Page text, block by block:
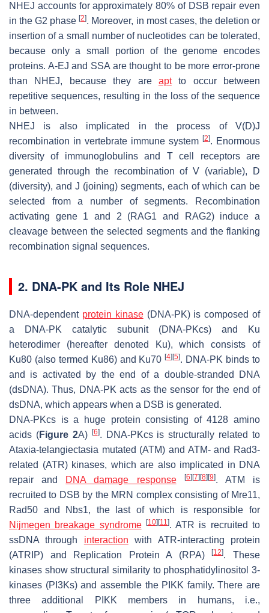
NHEJ accounts for approximately 80% of DSB repair even
in the G2 phase[2]. Moreover, in most cases, the deletion or
insertion of a small number of nucleotides can be tolerated,
because only a small portion of the genome encodes
proteins. A-EJ and SSA are thought to be more error-prone
than NHEJ, because they are aptto occur between
repetitive sequences, resulting in the loss of the sequence
in between.
NHEJ is also implicated in the process of V(D)J
recombination in vertebrate immune system [2]. Enormous
diversity of immunoglobulins and T cell receptors are
generated through the recombination of V (variable), D
(diversity), and J (joining) segments, each of which can be
selected from a number of segments. Recombination
activating gene 1 and 2 (RAG1 and RAG2) induce a
cleavage between the selected segments and the flanking
recombination signal sequences.
2. DNA-PK and Its Role NHEJ
DNA-dependent protein kinase(DNA-PK) is composed of
a DNA-PK catalytic subunit (DNA-PKcs) and Ku
heterodimer (hereafter denoted Ku), which consists of
Ku80 (also termed Ku86) and Ku70[4] [5]. DNA-PK binds to
and is activated by the end of a double-stranded DNA
(dsDNA). Thus, DNA-PK acts as the sensor for the end of
dsDNA, which appears when a DSB is generated.
DNA-PKcs is a huge protein consisting of 4128 amino
acids (Figure 2A) [6]. DNA-PKcs is structurally related to
Ataxia-telangiectasia mutated (ATM) and ATM- and Rad3-
related (ATR) kinases, which are also implicated in DNA
repair and
DNA damage response [6] [7] [8] [9]. ATM is
recruited to DSB by the MRN complex consisting of Mre11,
Rad50 and Nbs1, the last of which is responsible for
Nijmegen breakage syndrome
[10] [11]. ATR is recruited to
ssDNA through interaction with ATR-interacting protein
(ATRIP) and Replication Protein A (RPA)[12]. These
kinases show structural similarity to phosphatidylinositol 3-
kinases (PI3Ks) and assemble the PIKK family. There are
three additional PIKK members in humans, i.e.,